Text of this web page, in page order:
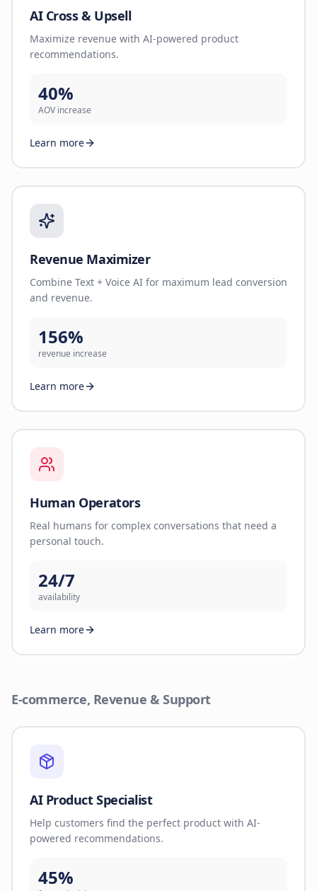
AI Cross & Upsell
Maximize revenue with AI-powered product
recommendations.
40%
AOV increase
Learn more
Revenue Maximizer
Combine Text + Voice AI for maximum lead conversion
and revenue.
156%
revenue increase
Learn more
Human Operators
Real humans for complex conversations that need a
personal touch.
24/7
availability
Learn more
E-commerce, Revenue & Support
AI Product Specialist
Help customers find the perfect product with AI-
powered recommendations.
45%